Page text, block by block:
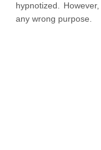
hypnotized.
any wrong purpose.